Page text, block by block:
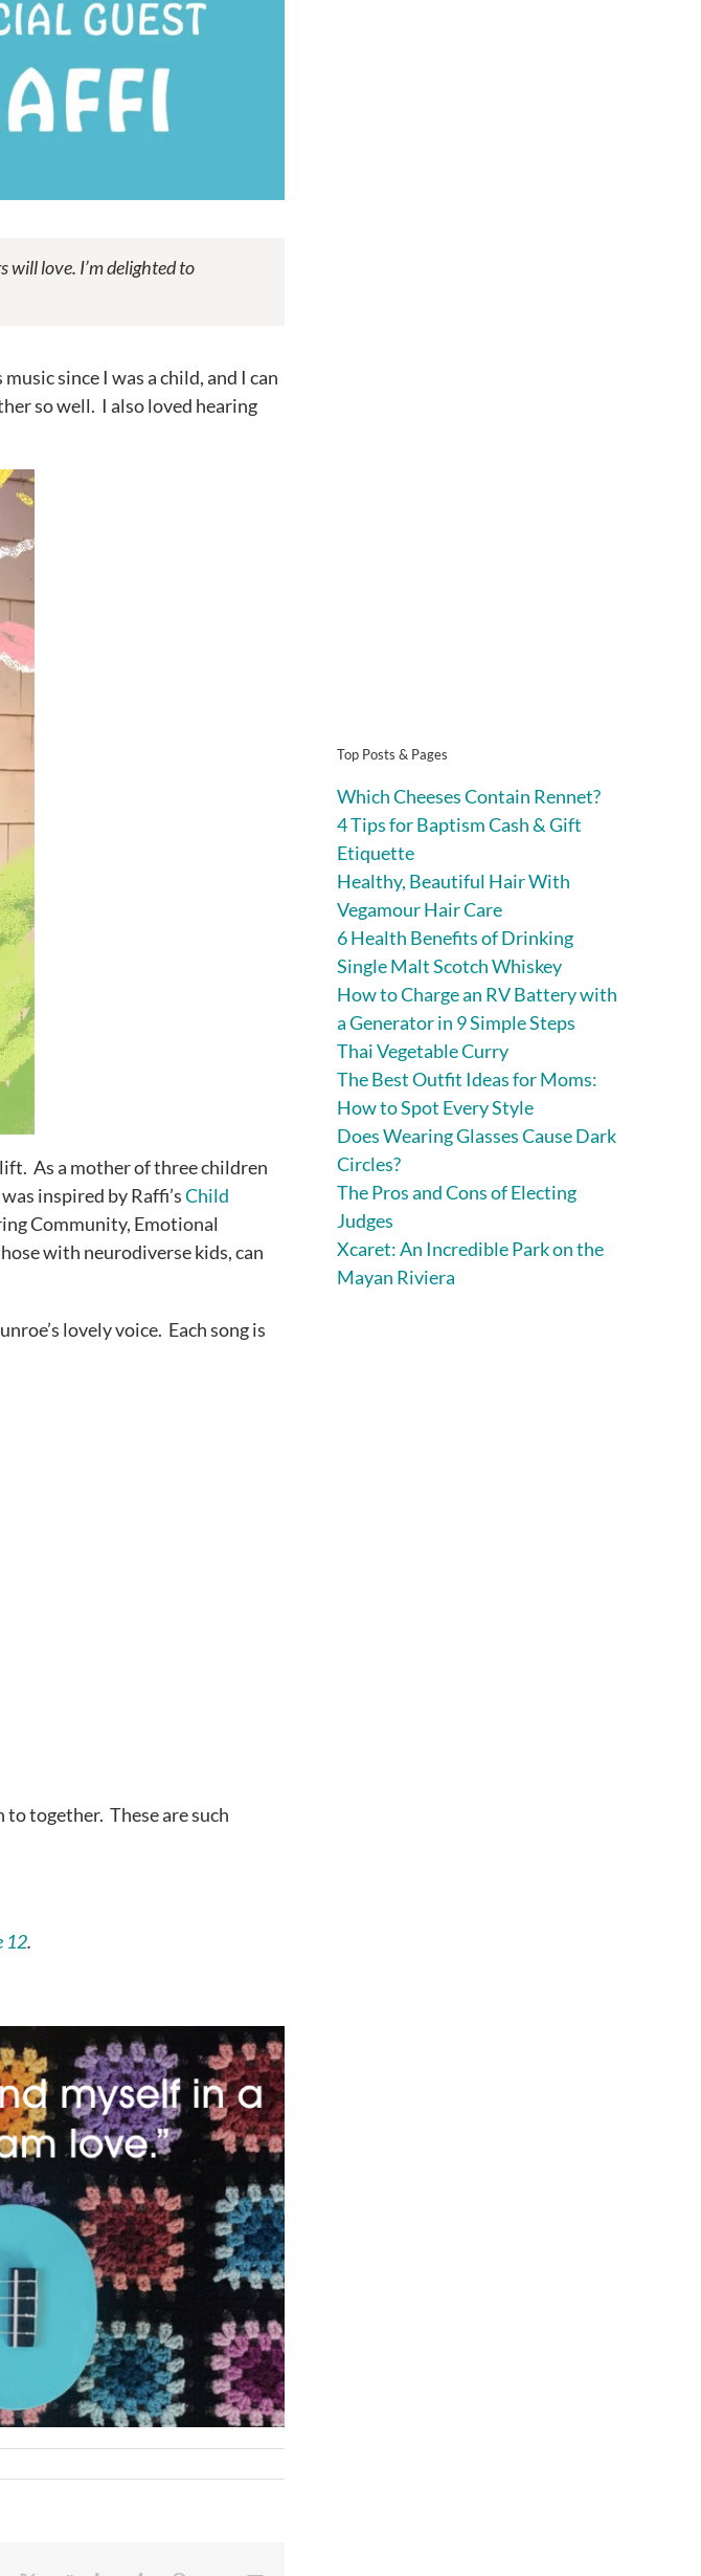
will love. I’m delighted to
since I was a child, and I can
so well. I also loved hearing
As a mother of three children
inspired by Raffi’sChild
Community, Emotional
with neurodiverse kids, can
lovely voice. Each song is
together. These are such
12.
Top Posts & Pages
Which Cheeses Contain Rennet?
4 Tips for Baptism Cash & Gift
Etiquette
Healthy, Beautiful Hair With
Vegamour Hair Care
6 Health Benefits of Drinking
Single Malt Scotch Whiskey
How to Charge an RV Battery with
a Generator in 9 Simple Steps
Thai Vegetable Curry
The Best Outfit Ideas for Moms:
How to Spot Every Style
Does Wearing Glasses Cause Dark
Circles?
The Pros and Cons of Electing
Judges
Xcaret: An Incredible Park on the
Mayan Riviera